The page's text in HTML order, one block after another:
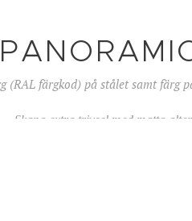
(RAL färgkod) på stålet samt färg
med matta alternativt